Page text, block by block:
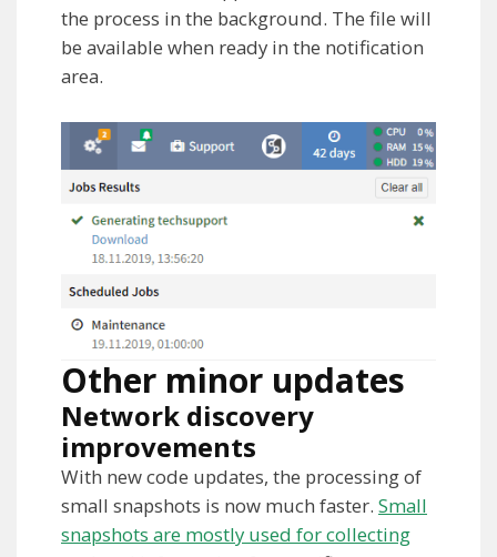
the process in the background. The file will
be available when ready in the notification
area.
Other minor updates
Network discovery
improvements
With new code updates, the processing of
small snapshots is now much faster. Small
snapshots are mostly used for collecting